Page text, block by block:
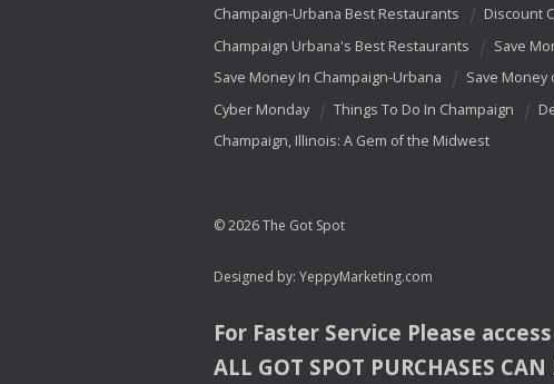
Champaign-Urbana Best Restaurants
Discount
Champaign Urbana's Best Restaurants
Save
Save Money In Champaign-Urbana
Save Money
Cyber Monday
Things To Do In Champaign
Champaign, Illinois: A Gem of the Midwest
© 2026 The Got Spot
Designed by: YeppyMarketing.com
For Faster Service Please
ALL GOT SPOT PURCHASES CAN